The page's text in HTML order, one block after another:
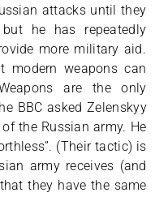
attacks until they
he has repeatedly
more military aid.
modern weapons can
are the only
BBC asked Zelenskyy
the Russian army. He
(Their tactic) is
army receives (and
they have the same